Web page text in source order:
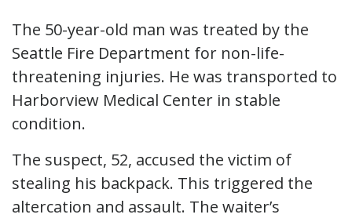
The 50-year-old man was treated by the
Seattle Fire Department for non-life-
threatening injuries. He was transported to
Harborview Medical Center in stable
condition.
The suspect, 52, accused the victim of
stealing his backpack. This triggered the
altercation and assault. The waiter’s